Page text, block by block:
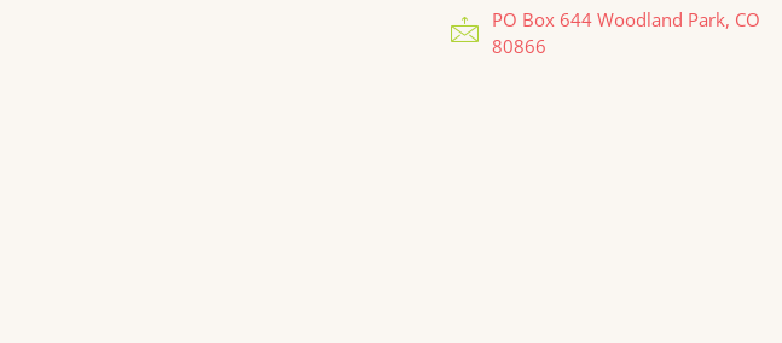
PO Box 644 Woodland Park, CO
80866